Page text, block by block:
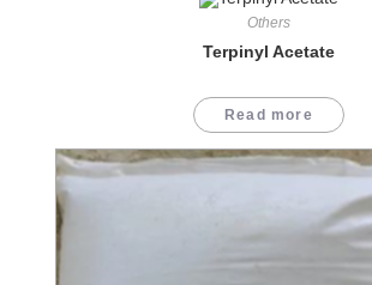
Others
Terpinyl Acetate
Read more